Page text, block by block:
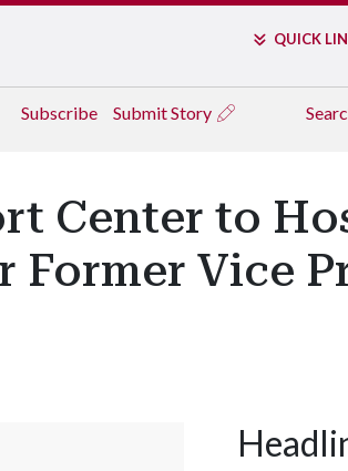
QUICK
Subscribe Submit Story
Center to
Vice